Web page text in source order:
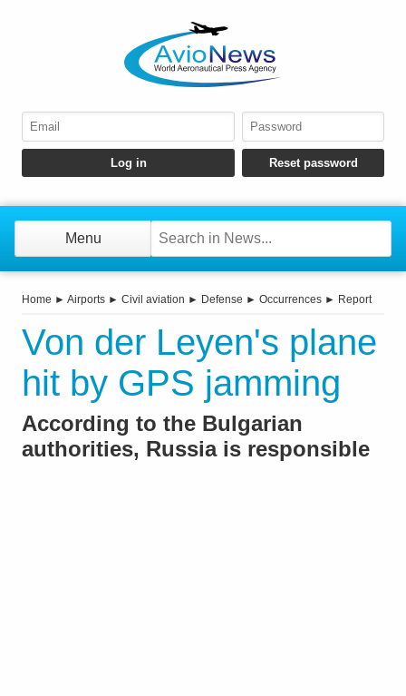
Menu
Home ► Airports ► Civil aviation ► Defense ► Occurrences ► Report
Von der Leyen's plane
hit by GPS jamming
According to the Bulgarian
authorities, Russia is responsible